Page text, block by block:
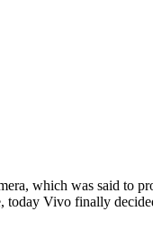
which was said to
today Vivo finally